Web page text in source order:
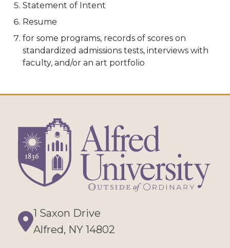
Statement of Intent
Resume
for some programs, records of scores on
standardized admissions tests, interviews with
faculty, and/or an art portfolio
Directions
1 Saxon Drive
Alfred, NY 14802